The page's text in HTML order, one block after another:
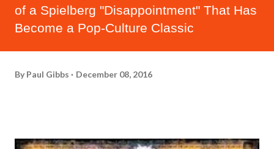
of a Spielberg "Disappointment" That Has
Become a Pop-Culture Classic
By Paul Gibbs December 08, 2016